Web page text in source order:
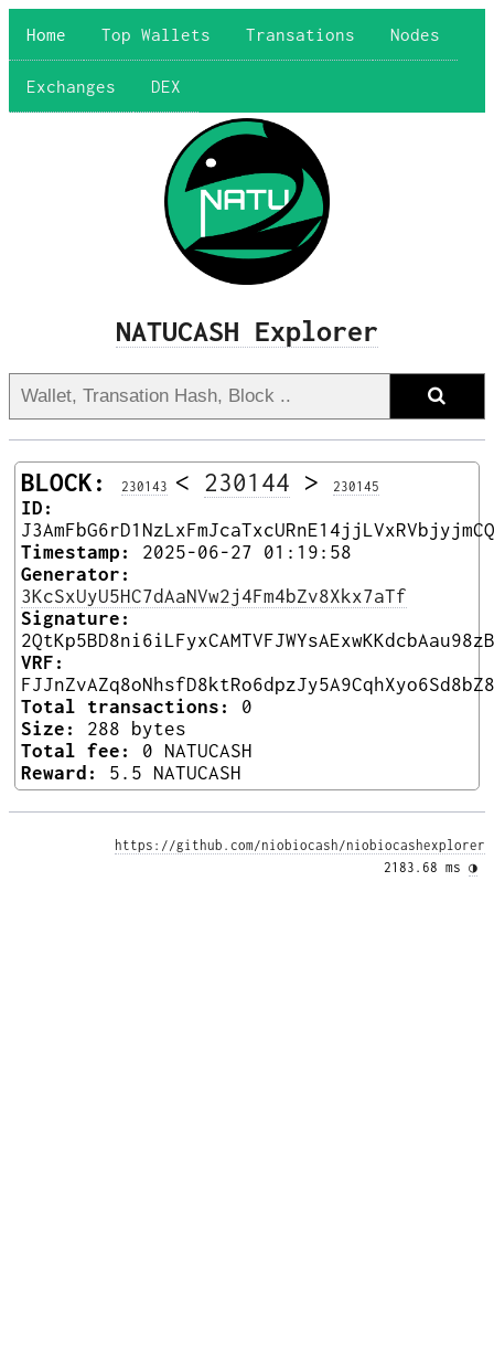
Home Top Wallets Transations Nodes
Exchanges DEX
NATUCASH Explorer
BLOCK: 230143 < 230144 > 230145
ID:
Timestamp:
2025-06-27 01:19:58
Generator:
3KcSxUyU5HC7dAaNVw2j4Fm4bZv8Xkx7aTf
Signature:
VRF:
Total transactions:
0
Size:
288 bytes
Total fee:
0 NATUCASH
Reward:
5.5 NATUCASH
https://github.com/niobiocash/niobiocashexplorer
2183.68 ms ◑